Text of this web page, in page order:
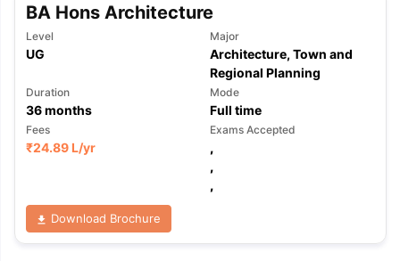
BA Hons Architecture
Level
UG
Major
Architecture, Town and
Regional Planning
Duration
36months
Mode
Full time
Fees
₹24.89 L/yr
Exams Accepted
,
,
,
Download Brochure